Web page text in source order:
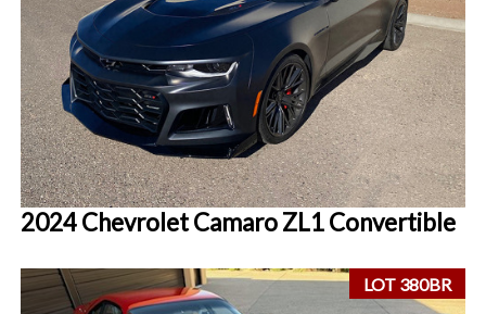
2024 Chevrolet Camaro ZL1 Convertible
LOT 380BR